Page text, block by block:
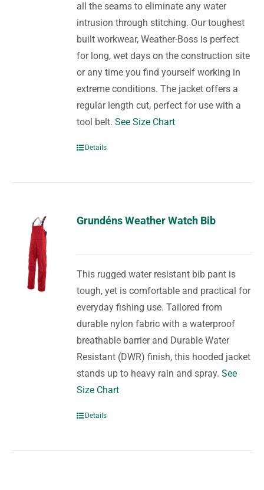
all the seams to eliminate any water
intrusion through stitching. Our toughest
built workwear, Weather-Boss is perfect
for long, wet days on the construction site
or any time you find yourself working in
extreme conditions. The jacket offers a
regular length cut, perfect for use with a
tool belt.See Size Chart
Details
Grundéns Weather Watch Bib
This rugged water resistant bib pant is
tough, yet is comfortable and practical for
everyday fishing use. Tailored from
durable nylon fabric with a waterproof
breathable barrier and Durable Water
Resistant (DWR) finish, this hooded jacket
stands up to heavy rain and spray.See
Size Chart
Details